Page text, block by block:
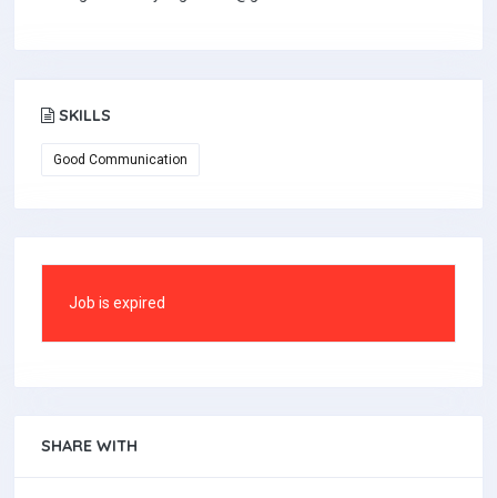
SKILLS
Good Communication
Job is expired
SHARE WITH